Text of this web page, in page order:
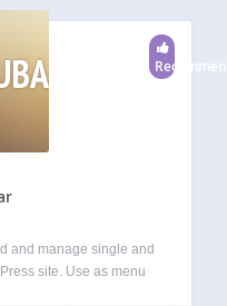
and manage single and
site. Use as menu